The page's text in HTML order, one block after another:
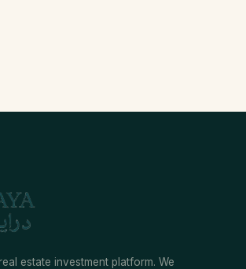
estate investment platform. We